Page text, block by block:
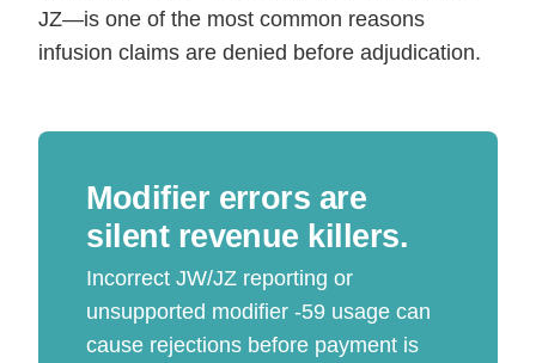
JZ—is one of the most common reasons
infusion claims are denied before adjudication.
Modifier errors are
silent revenue killers.
Incorrect JW/JZ reporting or
unsupported modifier -59 usage can
cause rejections before payment is